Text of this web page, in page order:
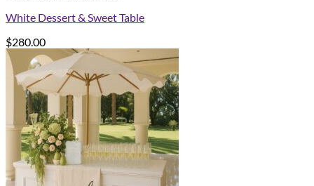
White Dessert & Sweet Table
$280.00